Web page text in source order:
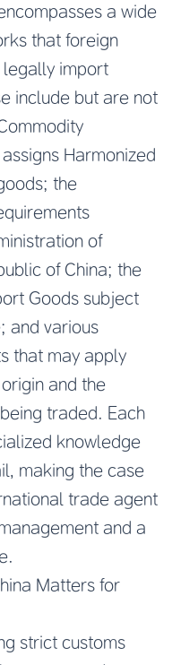
a wide
that foreign
legally import
include but are not
Harmonized
the
of
of China; the
Goods subject
and various
that may apply
and the
traded. Each
knowledge
making the case
trade agent
and a
Matters for
strict customs